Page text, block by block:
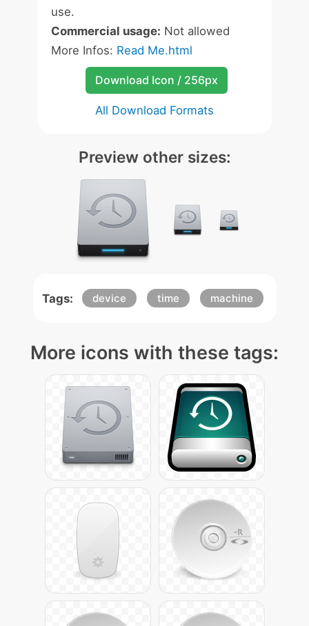
use.
Commercial usage: Not allowed
More Infos: Read Me.html
Download Icon / 256px
All Download Formats
Preview other sizes:
Tags: device time machine
More icons with these tags: